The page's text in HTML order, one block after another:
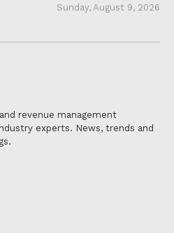
Sunday, August 9, 2026
revenue management
experts. News, trends and